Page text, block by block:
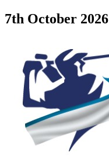
7th October 2026